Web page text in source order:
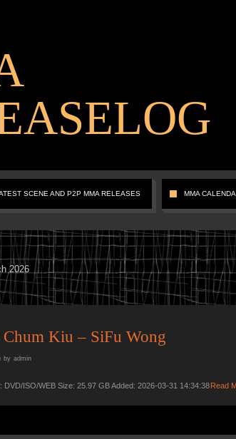
SCENE AND P2P MMA RELEASES MMA
2026
Kiu – SiFu Wong
by admin
DVD/ISO/WEB Size: 25.97 GB Added: 2026-03-31 14:34:38Read